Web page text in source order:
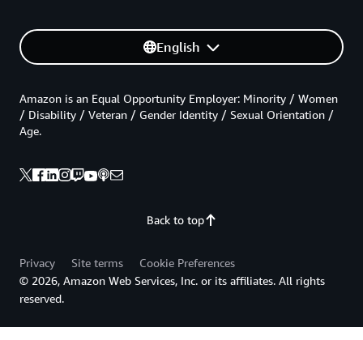
English
Back to top
Amazon is an Equal Opportunity Employer: Minority / Women
/ Disability / Veteran / Gender Identity / Sexual Orientation /
Age.
Privacy Site terms
Cookie Preferences
© 2026, Amazon Web Services, Inc. or its affiliates. All rights
reserved.